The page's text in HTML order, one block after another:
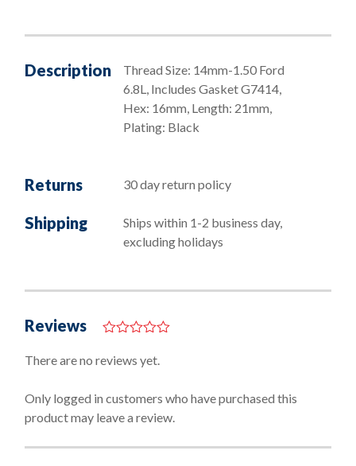
Description
Thread Size: 14mm-1.50 Ford
6.8L, Includes Gasket G7414,
Hex: 16mm, Length: 21mm,
Plating: Black
Returns 30 day return policy
Shipping
Ships within 1-2 business day,
excluding holidays
Reviews
o
o
5
There are no reviews yet.
Only logged in customers who have purchased this
product may leave a review.